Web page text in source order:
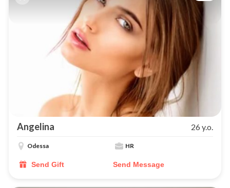
Angelina 26 y.o.
Odessa HR
Send Gift Send Message